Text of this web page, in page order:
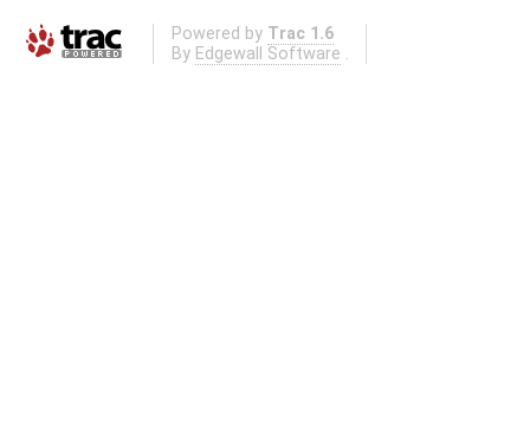
Powered by Trac 1.6
By Edgewall Software .